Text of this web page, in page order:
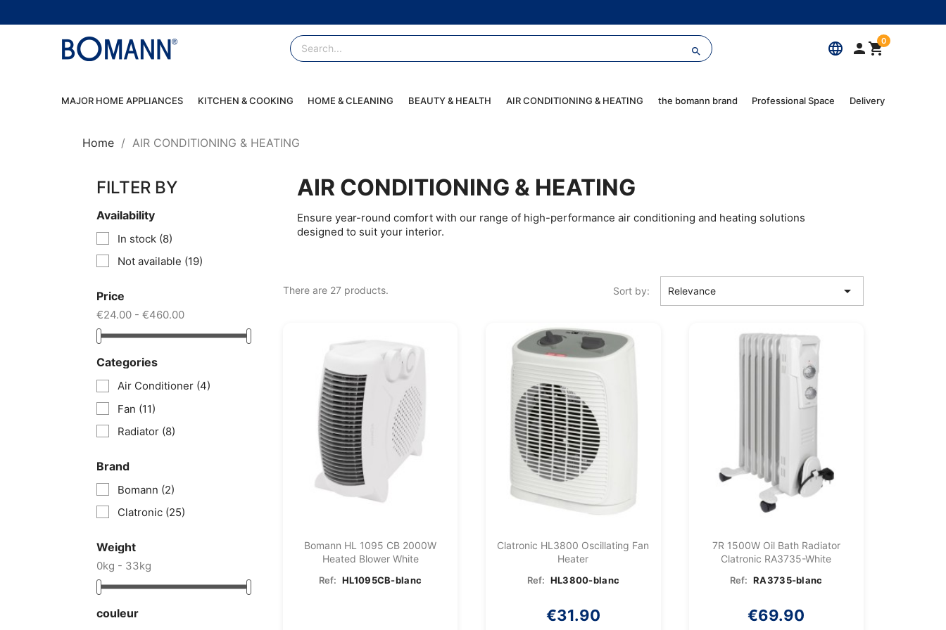
language  0

MAJOR HOME APPLIANCES KITCHEN & COOKING HOME & CLEANING BEAUTY & HEALTH AIR CONDITIONING & HEATING the bomann brand Professional Space Delivery
Home AIR CONDITIONING & HEATING
FILTER BY
Availability
In stock (8)
Not available (19)
Price
€24.00 - €460.00
Categories
Air Conditioner (4)
Fan (11)
Radiator (8)
Brand
Bomann (2)
Clatronic (25)
Weight
0kg - 33kg
couleur
AIR CONDITIONING & HEATING
Ensure year-round comfort with our range of high-performance air conditioning and heating solutions
designed to suit your interior.
There are 27 products. Sort by: Relevance 
Bomann HL 1095 CB 2000W
Heated Blower White
Ref: HL1095CB-blanc
Clatronic HL3800 Oscillating Fan
Heater
Ref: HL3800-blanc
€31.90
7R 1500W Oil Bath Radiator
Clatronic RA3735-White
Ref: RA3735-blanc
€69.90